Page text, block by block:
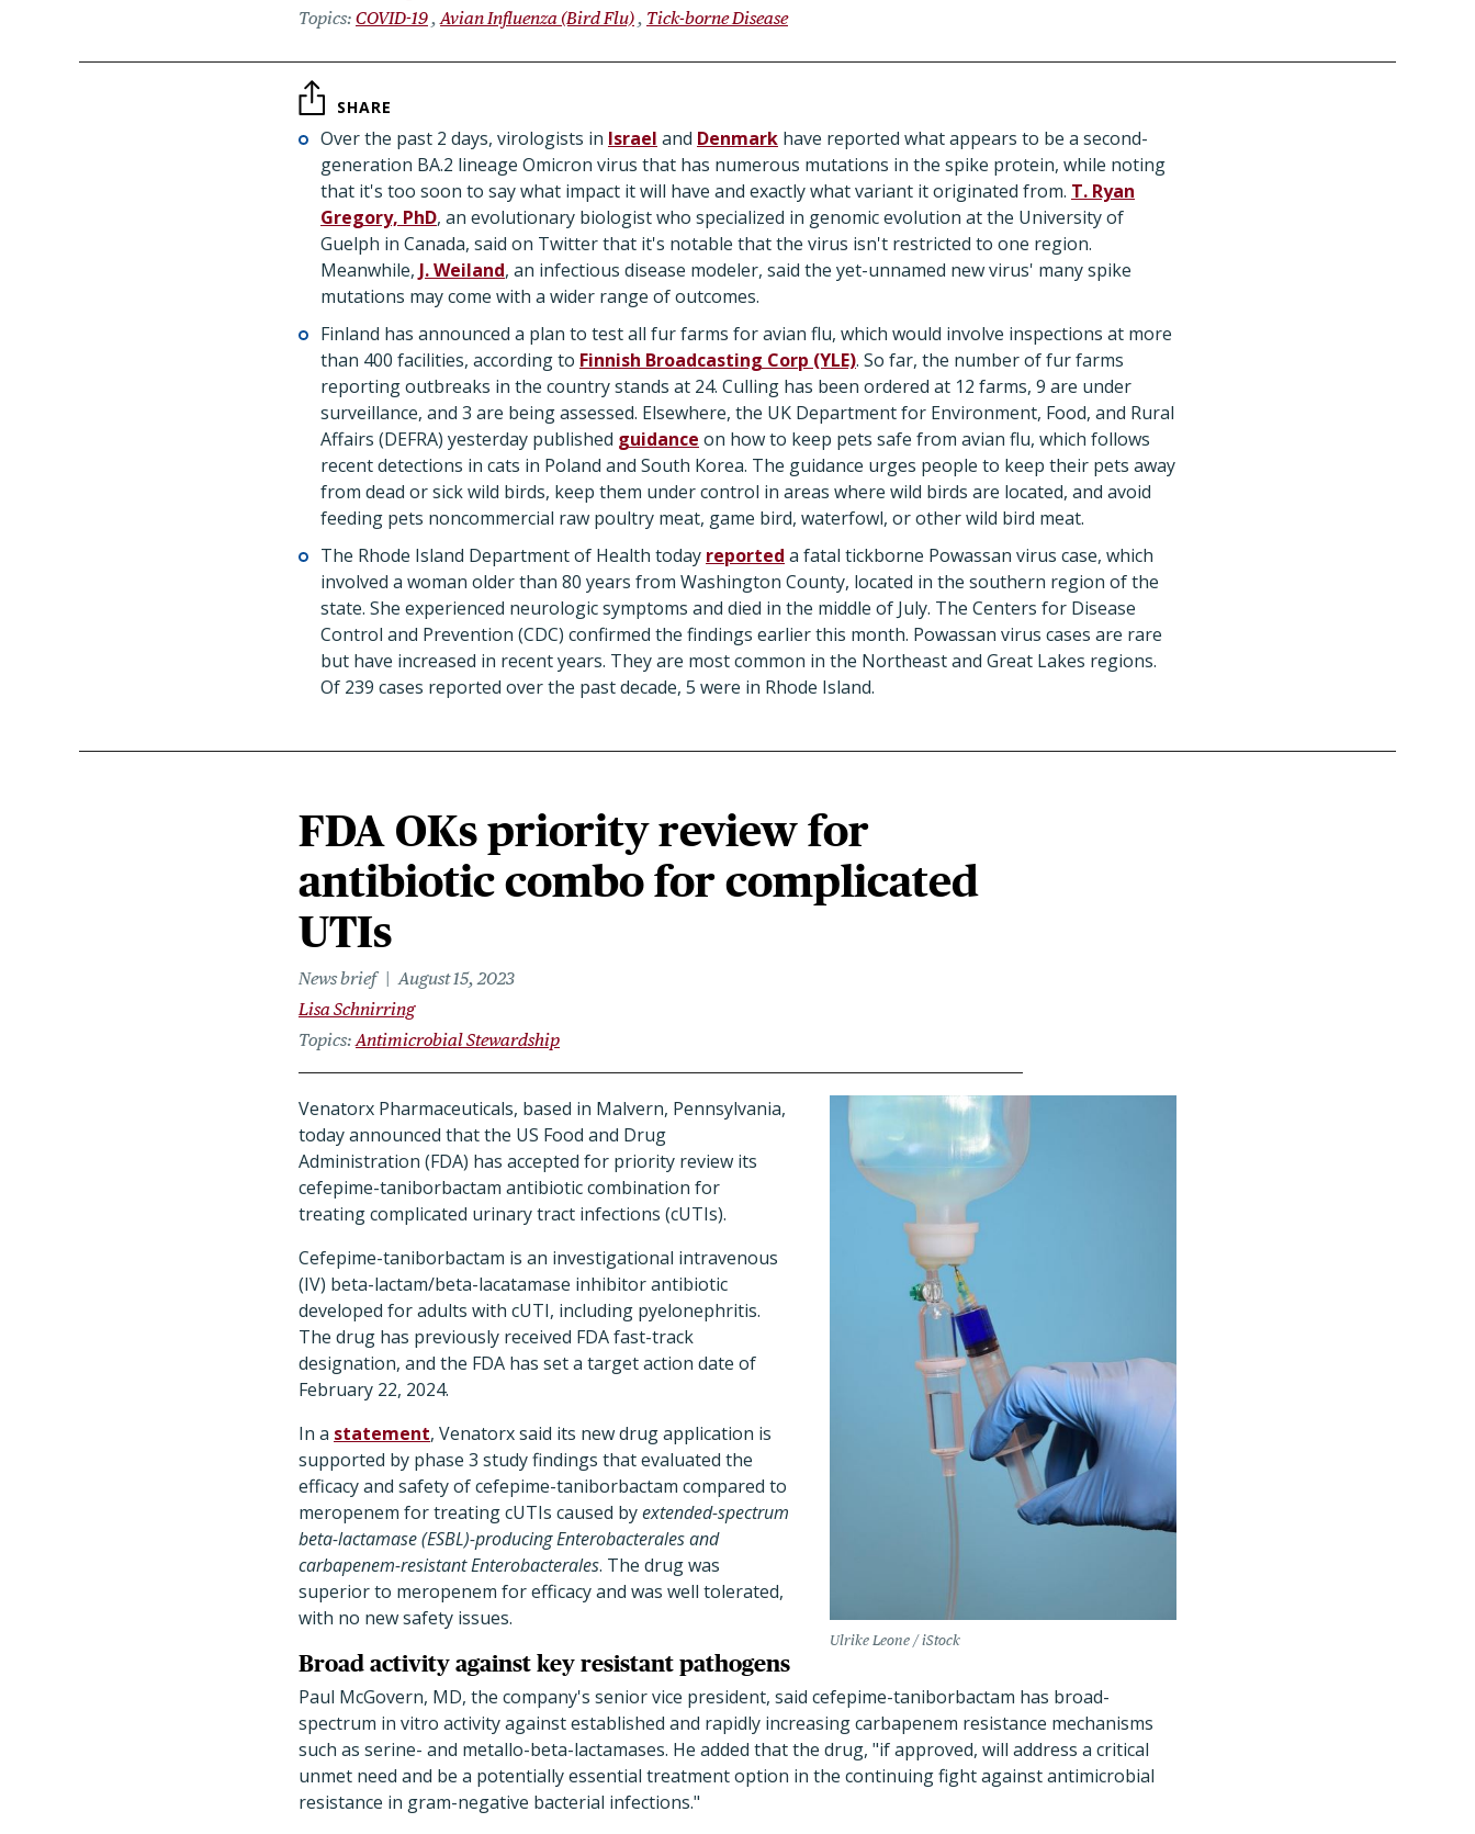
Topics COVID-19 Avian Influenza (Bird Flu) Tick-borne Disease
SHARE
Over the past 2 days, virologists in Israel and Denmark have reported what appears to be a second-
generation BA.2 lineage Omicron virus that has numerous mutations in the spike protein, while noting
that it's too soon to say what impact it will have and exactly what variant it originated from. T. Ryan
Gregory, PhD, an evolutionary biologist who specialized in genomic evolution at the University of
Guelph in Canada, said on Twitter that it's notable that the virus isn't restricted to one region.
Meanwhile, J. Weiland, an infectious disease modeler, said the yet-unnamed new virus' many spike
mutations may come with a wider range of outcomes.
Finland has announced a plan to test all fur farms for avian flu, which would involve inspections at more
than 400 facilities, according to Finnish Broadcasting Corp (YLE). So far, the number of fur farms
reporting outbreaks in the country stands at 24. Culling has been ordered at 12 farms, 9 are under
surveillance, and 3 are being assessed. Elsewhere, the UK Department for Environment, Food, and Rural
Affairs (DEFRA) yesterday published guidance on how to keep pets safe from avian flu, which follows
recent detections in cats in Poland and South Korea. The guidance urges people to keep their pets away
from dead or sick wild birds, keep them under control in areas where wild birds are located, and avoid
feeding pets noncommercial raw poultry meat, game bird, waterfowl, or other wild bird meat.
The Rhode Island Department of Health today reported a fatal tickborne Powassan virus case, which
involved a woman older than 80 years from Washington County, located in the southern region of the
state. She experienced neurologic symptoms and died in the middle of July. The Centers for Disease
Control and Prevention (CDC) confirmed the findings earlier this month. Powassan virus cases are rare
but have increased in recent years. They are most common in the Northeast and Great Lakes regions.
Of 239 cases reported over the past decade, 5 were in Rhode Island.
FDA OKs priority review for
antibiotic combo for complicated
UTIs
News brief
August 15, 2023
Lisa Schnirring
Topics Antimicrobial Stewardship
Ulrike Leone / iStock
Venatorx Pharmaceuticals, based in Malvern, Pennsylvania,
today announced that the US Food and Drug
Administration (FDA) has accepted for priority review its
cefepime-taniborbactam antibiotic combination for
treating complicated urinary tract infections (cUTIs).
Cefepime-taniborbactam is an investigational intravenous
(IV) beta-lactam/beta-lacatamase inhibitor antibiotic
developed for adults with cUTI, including pyelonephritis.
The drug has previously received FDA fast-track
designation, and the FDA has set a target action date of
February 22, 2024.
In a statement, Venatorx said its new drug application is
supported by phase 3 study findings that evaluated the
efficacy and safety of cefepime-taniborbactam compared to
meropenem for treating cUTIs caused byextended-spectrum
beta-lactamase (ESBL)-producing Enterobacterales and
carbapenem-resistant Enterobacterales. The drug was
superior to meropenem for efficacy and was well tolerated,
with no new safety issues.
Broad activity against key resistant pathogens
Paul McGovern, MD, the company's senior vice president, said cefepime-taniborbactam has broad-
spectrum in vitro activity against established and rapidly increasing carbapenem resistance mechanisms
such as serine- and metallo-beta-lactamases. He added that the drug, "if approved, will address a critical
unmet need and be a potentially essential treatment option in the continuing fight against antimicrobial
resistance in gram-negative bacterial infections."